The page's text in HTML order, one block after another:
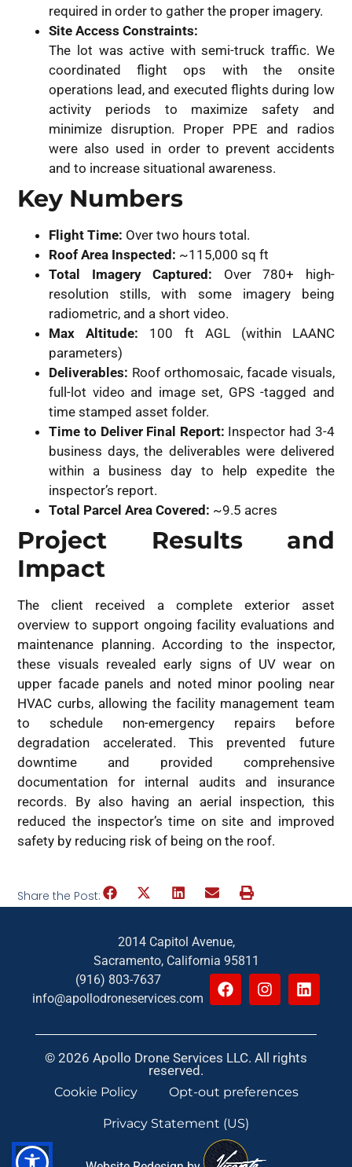
required in order to gather the proper imagery.
Site Access Constraints:
The lot was active with semi-truck traffic. We
coordinated flight ops with the onsite
operations lead, and executed flights during low
activity periods to maximize safety and
minimize disruption. Proper PPE and radios
were also used in order to prevent accidents
and to increase situational awareness.
Key Numbers
Flight Time: Over two hours total.
Roof Area Inspected: ~115,000 sq ft
Total Imagery Captured: Over 780+ high-
resolution stills, with some imagery being
radiometric, and a short video.
Max Altitude: 100 ft AGL (within LAANC
parameters)
Deliverables: Roof orthomosaic, facade visuals,
full-lot video and image set, GPS -tagged and
time stamped asset folder.
Time to Deliver Final Report: Inspector had 3-4
business days, the deliverables were delivered
within a business day to help expedite the
inspector’s report.
Total Parcel Area Covered: ~9.5 acres
Project Results and
Impact
The client received a complete exterior asset
overview to support ongoing facility evaluations and
maintenance planning. According to the inspector,
these visuals revealed early signs of UV wear on
upper facade panels and noted minor pooling near
HVAC curbs, allowing the facility management team
to schedule non-emergency repairs before
degradation accelerated. This prevented future
downtime and provided comprehensive
documentation for internal audits and insurance
records. By also having an aerial inspection, this
reduced the inspector’s time on site and improved
safety by reducing risk of being on the roof.
Share the Post:
2014 Capitol Avenue,
Sacramento, California 95811
(916) 803-7637
info@apollodroneservices.com
© 2026 Apollo Drone Services LLC. All rights
reserved.
Cookie Policy Opt-out preferences
Privacy Statement (US)